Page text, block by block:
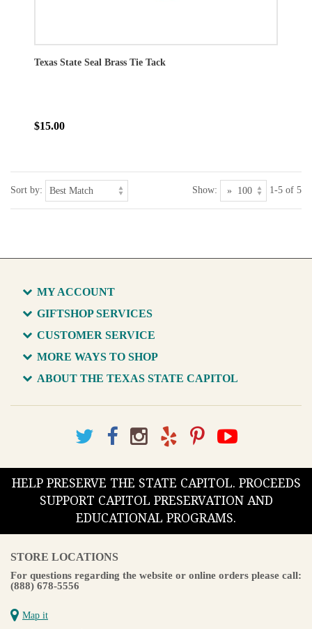
Texas State Seal Brass Tie Tack
$15.00
Sort by: Show: 1-5 of 5
MY ACCOUNT
GIFTSHOP SERVICES
CUSTOMER SERVICE
MORE WAYS TO SHOP
ABOUT THE TEXAS STATE CAPITOL
HELP PRESERVE THE STATE CAPITOL. PROCEEDS
SUPPORT CAPITOL PRESERVATION AND
EDUCATIONAL PROGRAMS.
STORE LOCATIONS
For questions regarding the website or online orders please call:
(888) 678-5556
Map it